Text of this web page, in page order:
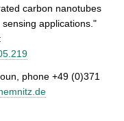
carbon nanotubes
applications."
phone +49 (0)371